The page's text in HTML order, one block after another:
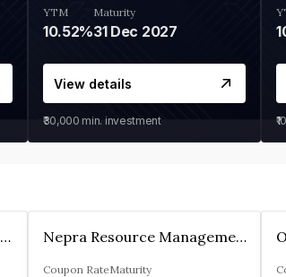
YTM
10.52%
Maturity
31 Dec 2027
View details
₹30,000 min. investment
Great Eastern Energy Corporation Limited Nepra Resource Management Private Limited
Coupon RateMaturity